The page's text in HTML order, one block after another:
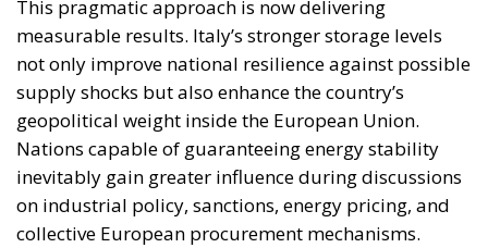
This pragmatic approach is now delivering
measurable results. Italy’s stronger storage levels
not only improve national resilience against possible
supply shocks but also enhance the country’s
geopolitical weight inside the European Union.
Nations capable of guaranteeing energy stability
inevitably gain greater influence during discussions
on industrial policy, sanctions, energy pricing, and
collective European procurement mechanisms.